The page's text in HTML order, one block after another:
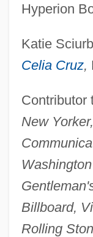
Hyperion
Katie
Celia Cruz,
Contributor
New
Billboard,
Rolling